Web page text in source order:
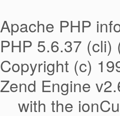
Apache PHP
PHP 5.6.37
Copyright (c)
Zend Engine
with the